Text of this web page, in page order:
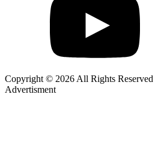
Copyright © 2026 All Rights Reserved
Advertisment